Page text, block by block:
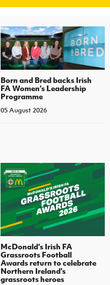
Born and Bred backs Irish
FA Women’s Leadership
Programme
05 August 2026
McDonald's Irish FA
Grassroots Football
Awards return to celebrate
Northern Ireland's
grassroots heroes